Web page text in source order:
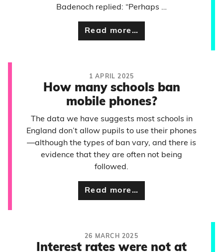
Badenoch replied: “Perhaps …
Read more…
1 APRIL 2025
How many schools ban
mobile phones?
The data we have suggests most schools in
England don’t allow pupils to use their phones
—although the types of ban vary, and there is
evidence that they are often not being
followed.
Read more…
26 MARCH 2025
Interest rates were not at